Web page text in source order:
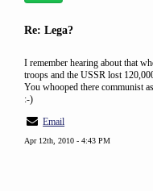
Re: Lega?
I remember hearing about that
troops and the USSR lost
You whooped there communist
:-)
Email
Apr 12th, 2010 - 4:43 PM